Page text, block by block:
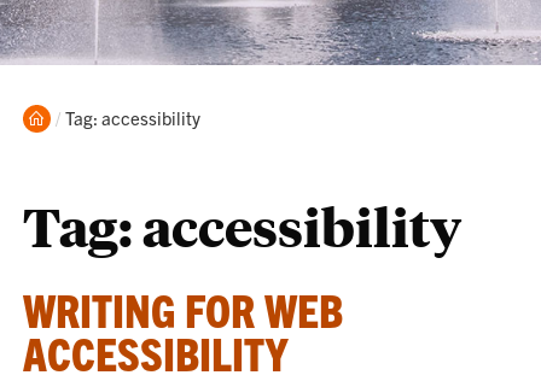
Home
Current:
Tag: accessibility
Tag:accessibility
WRITING FOR WEB
ACCESSIBILITY